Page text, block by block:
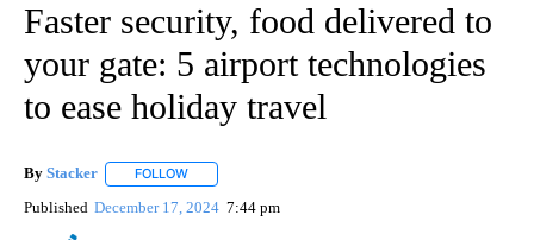
Faster security, food delivered to
your gate: 5 airport technologies
to ease holiday travel
By Stacker FOLLOW
Published December 17, 2024 7:44 pm